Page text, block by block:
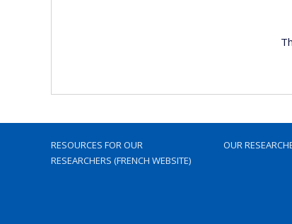
RESOURCES FOR OUR
RESEARCHERS (FRENCH WEBSITE)
OUR